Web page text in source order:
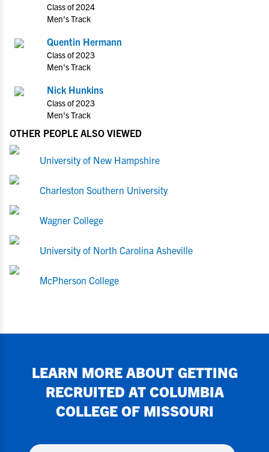
Class of 2024
Men's Track
Quentin Hermann
Class of 2023
Men's Track
Nick Hunkins
Class of 2023
Men's Track
OTHER PEOPLE ALSO VIEWED
University of New Hampshire
Charleston Southern University
Wagner College
University of North Carolina Asheville
McPherson College
LEARN MORE ABOUT GETTING
RECRUITED AT COLUMBIA
COLLEGE OF MISSOURI